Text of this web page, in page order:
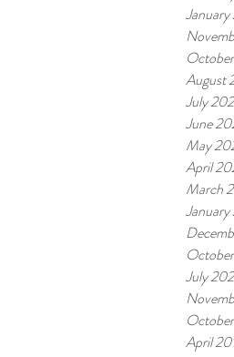
August
July
June
May
April
March
January
July
April